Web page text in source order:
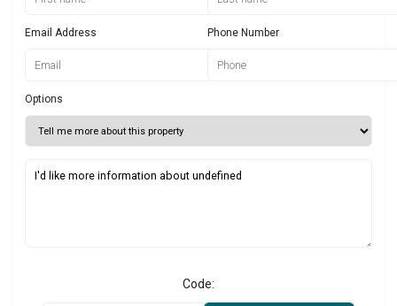
Email Address Phone Number
Options
Code: